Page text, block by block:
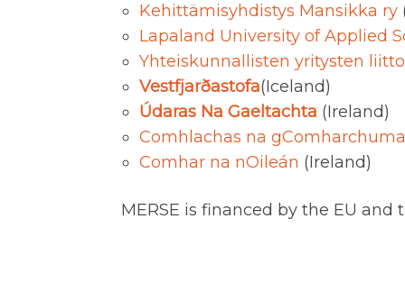
Kehittämisyhdistys Mansikka ry
Lapaland University of Applied
Yhteiskunnallisten yritysten
Vestfjarðastofa(Iceland)
Údaras Na Gaeltachta (Ireland)
Comhlachas na
Comhar na nOileán (Ireland)
MERSE is financed by the EU